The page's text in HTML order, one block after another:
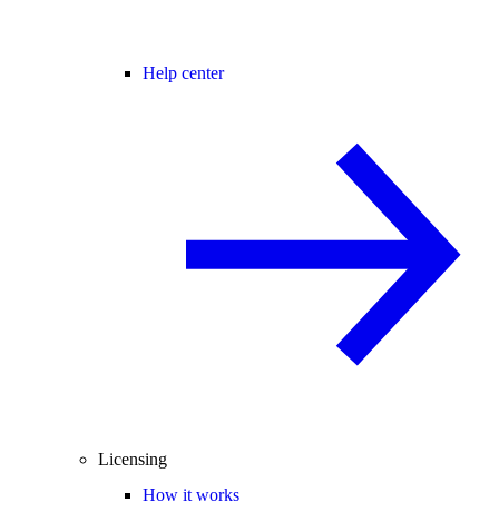
Help center
Licensing
How it works